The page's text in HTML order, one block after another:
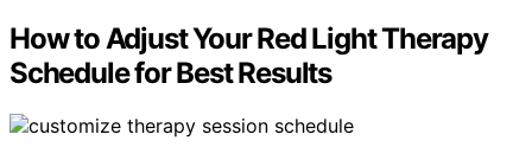
How to Adjust Your Red Light Therapy
Schedule for Best Results